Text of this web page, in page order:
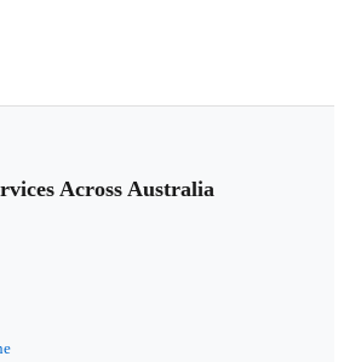
Across Australia